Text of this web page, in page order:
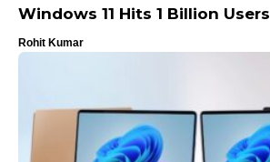
Windows 11 Hits 1 Billion Users
Rohit Kumar